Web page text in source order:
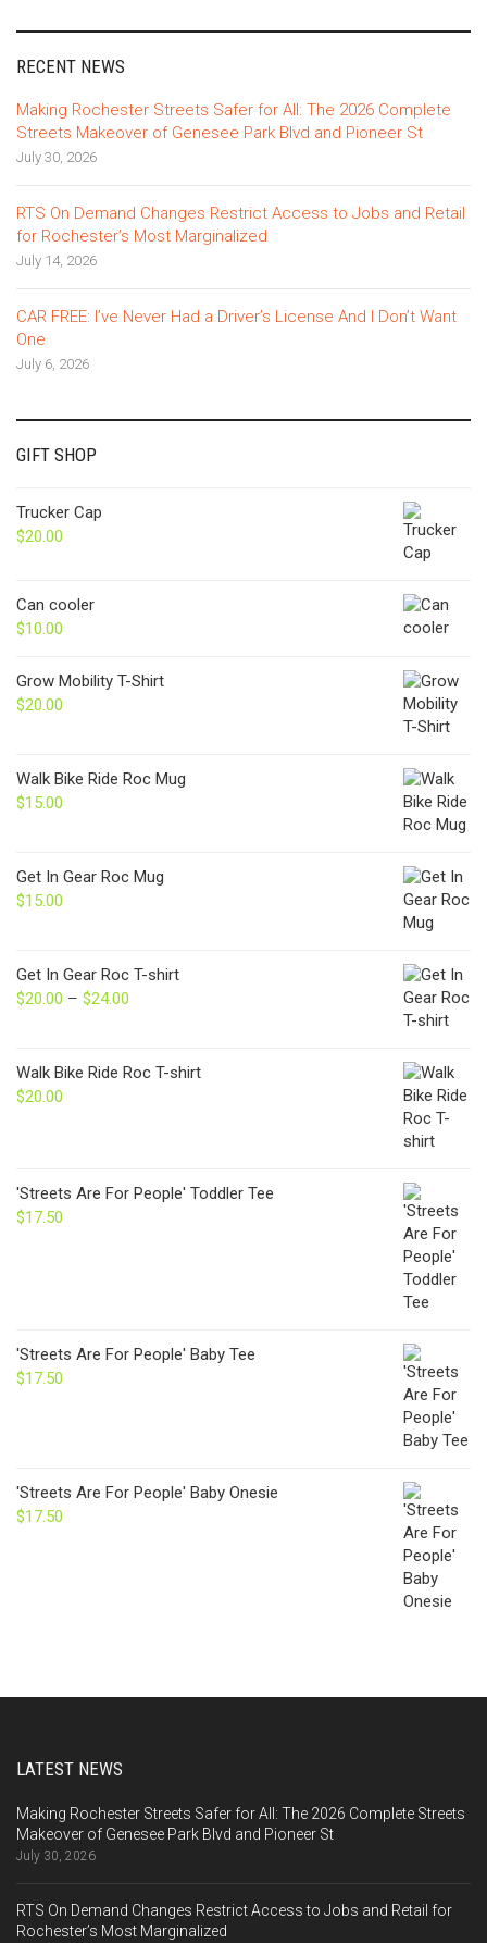
RECENT NEWS
Making Rochester Streets Safer for All: The 2026 Complete
Streets Makeover of Genesee Park Blvd and Pioneer St
July 30, 2026
RTS On Demand Changes Restrict Access to Jobs and Retail
for Rochester’s Most Marginalized
July 14, 2026
CAR FREE: I’ve Never Had a Driver’s License And I Don’t Want
One
July 6, 2026
GIFT SHOP
Trucker Cap
$20.00
Can cooler
$10.00
Grow Mobility T-Shirt
$20.00
Walk Bike Ride Roc Mug
$15.00
Get In Gear Roc Mug
$15.00
Get In Gear Roc T-shirt
$20.00 – $24.00
through
Walk Bike Ride Roc T-shirt
$20.00
'Streets Are For People' Toddler Tee
$17.50
'Streets Are For People' Baby Tee
$17.50
'Streets Are For People' Baby Onesie
$17.50
LATEST NEWS
Making Rochester Streets Safer for All: The 2026 Complete Streets
Makeover of Genesee Park Blvd and Pioneer St
July 30, 2026
RTS On Demand Changes Restrict Access to Jobs and Retail for
Rochester’s Most Marginalized